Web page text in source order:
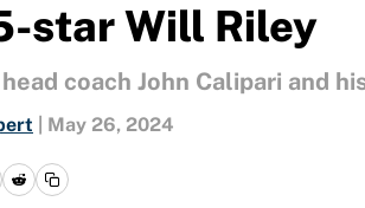
star Will Riley
coach John Calipari and
May 26, 2024